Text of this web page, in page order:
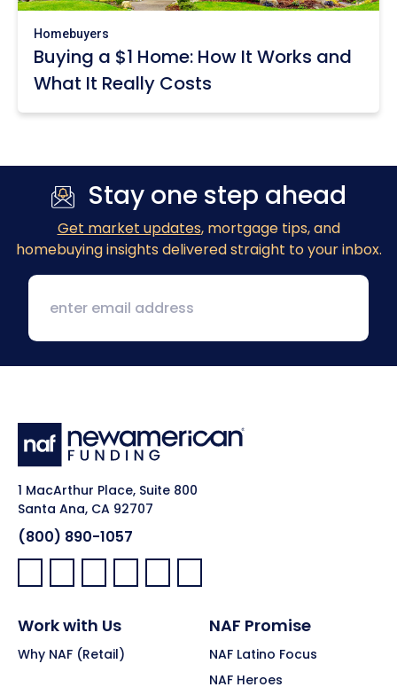
Homebuyers
Buying a $1 Home: How It Works and
What It Really Costs
Stay one step ahead
Get market updates, mortgage tips, and
homebuying insights delivered straight to your inbox.
1 MacArthur Place, Suite 800
Santa Ana, CA 92707
(800) 890-1057
Facebook:
LinkedIn:
X: YouTube:Instagram:
Pinterest:
Work with Us
Why NAF (Retail)
NAF Promise
NAF Latino Focus
NAF Heroes